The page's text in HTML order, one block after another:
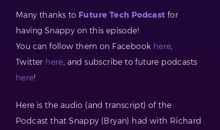
Many thanks to Future Tech Podcast for
having Snappy on this episode!
You can follow them on Facebook here,
Twitter here, and subscribe to future podcasts
here!
Here is the audio (and transcript) of the
Podcast that Snappy (Bryan) had with Richard